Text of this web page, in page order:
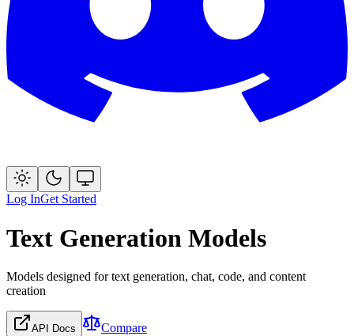
Log InGet Started
Text Generation Models
Models designed for text generation, chat, code, and content
creation
API Docs Compare